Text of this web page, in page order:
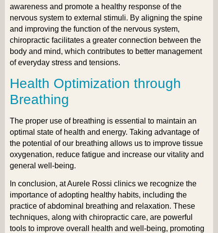
awareness and promote a healthy response of the
nervous system to external stimuli. By aligning the spine
and improving the function of the nervous system,
chiropractic facilitates a greater connection between the
body and mind, which contributes to better management
of everyday stress and tensions.
Health Optimization through
Breathing
The proper use of breathing is essential to maintain an
optimal state of health and energy. Taking advantage of
the potential of our breathing allows us to improve tissue
oxygenation, reduce fatigue and increase our vitality and
general well-being.
In conclusion, at Aurele Rossi clinics we recognize the
importance of adopting healthy habits, including the
practice of abdominal breathing and relaxation. These
techniques, along with chiropractic care, are powerful
tools to improve overall health and well-being, promoting